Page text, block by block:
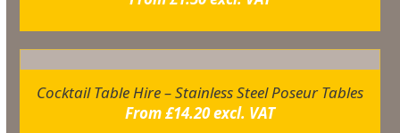
Cocktail Table Hire – Stainless Steel Poseur Tables
From£14.20excl. VAT